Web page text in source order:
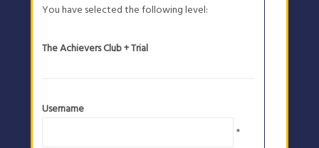
You have selected the following level:
The Achievers Club + Trial
Username
*